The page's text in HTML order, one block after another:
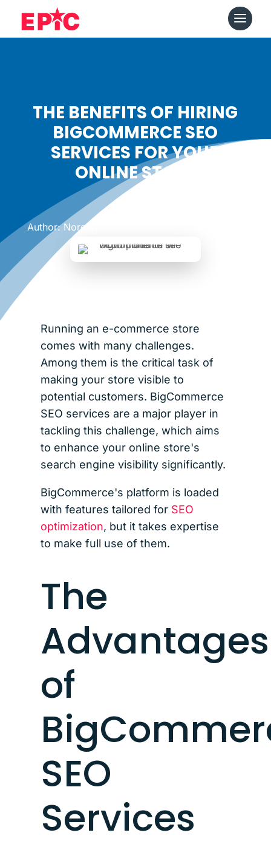
THE BENEFITS OF HIRING
BIGCOMMERCE SEO
SERVICES FOR YOUR
ONLINE STORE
Author: Noreen
Running an e-commerce store
comes with many challenges.
Among them is the critical task of
making your store visible to
potential customers. BigCommerce
SEO services are a major player in
tackling this challenge, which aims
to enhance your online store's
search engine visibility significantly.
BigCommerce's platform is loaded
with features tailored for SEO
optimization, but it takes expertise
to make full use of them.
The
Advantages
of
SEO
Services